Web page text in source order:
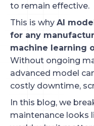
to remain effective.
This is why AI
for any
machine learning
Without ongoing
advanced model
costly downtime,
In this blog, we
maintenance looks